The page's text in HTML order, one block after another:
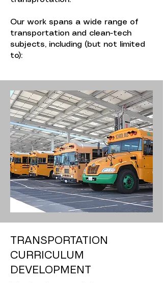
Our work spans a wide range of
transportation and clean-tech
subjects, including (but not limited
to):
TRANSPORTATION
CURRICULUM
DEVELOPMENT